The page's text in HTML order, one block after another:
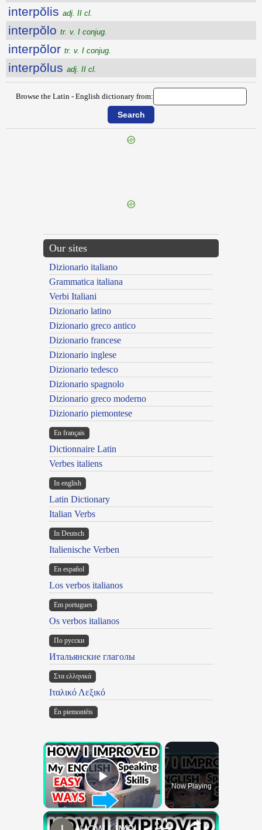
interpŏlis adj. II cl.
interpŏlo tr. v. I conjug.
interpŏlor tr. v. I conjug.
interpŏlus adj. II cl.
Browse the Latin - English dictionary from:
Our sites
Dizionario italiano
Grammatica italiana
Verbi Italiani
Dizionario latino
Dizionario greco antico
Dizionario francese
Dizionario inglese
Dizionario tedesco
Dizionario spagnolo
Dizionario greco moderno
Dizionario piemontese
En français
Dictionnaire Latin
Verbes italiens
In english
Latin Dictionary
Italian Verbs
In Deutsch
Italienische Verben
En español
Los verbos italianos
Em portugues
Os verbos italianos
По русски
Итальянские глаголы
Στα ελληνικά
Ιταλικό Λεξικό
Ën piemontèis
×
Play VideoNow Playing
×